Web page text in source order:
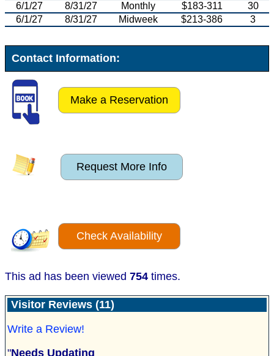
6/1/27
8/31/27 Monthly $183-311
30
6/1/27
8/31/27 Midweek $213-386 3
Contact Information:
Make a Reservation
Request More Info
Check Availability
This ad has been viewed 754 times.
Visitor Reviews (11)
Write a Review!
"Needs Updating